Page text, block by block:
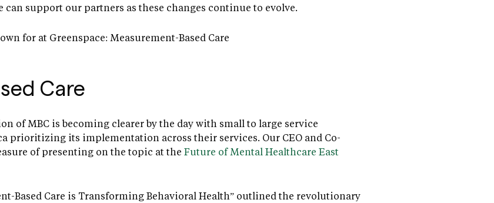
support our partners as these changes continue to evolve.
for at Greenspace: Measurement-Based Care
Care
of MBC is becoming clearer by the day with small to large service
prioritizing its implementation across their services. Our CEO and Co-
of presenting on the topic at the Future of Mental Healthcare East
Based Care is Transforming Behavioral Health” outlined the revolutionary